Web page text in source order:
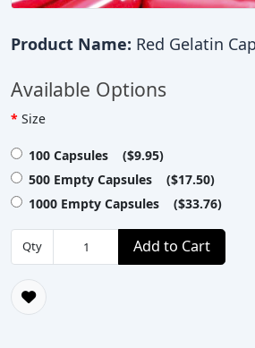
Product Name: Red Gelatin
Available Options
Size
100 Capsules ($9.95)
500 Empty Capsules ($17.50)
1000 Empty Capsules ($33.76)
Qty Add to Cart